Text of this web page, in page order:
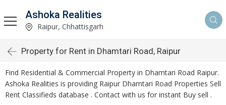
Ashoka Realities
Raipur, Chhattisgarh
Property for Rent in Dhamtari Road, Raipur
Find Residential & Commercial Property in Dhamtari Road Raipur.
Ashoka Realities is providing Raipur Dhamtari Road Properties Sell
Rent Classifieds database . Contact with us for instant Buy sell .